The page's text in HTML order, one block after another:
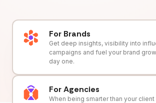
For Brands
Get deep insights, visibility into
campaigns and fuel your brand
day one.
For Agencies
When being smarter than your client